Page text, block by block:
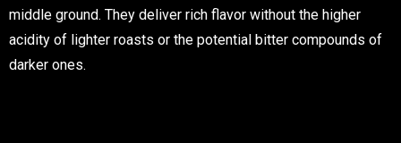
middle ground. They deliver rich flavor without the higher
acidity of lighter roasts or the potential bitter compounds of
darker ones.